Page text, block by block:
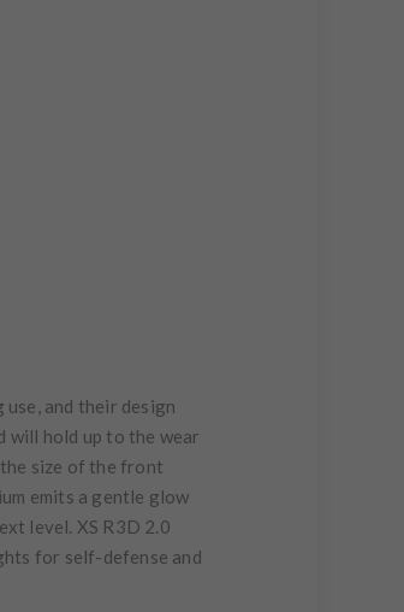
and their design
will hold up to the wear
size of the front
emits a gentle glow
level. XS R3D 2.0
for self-defense and